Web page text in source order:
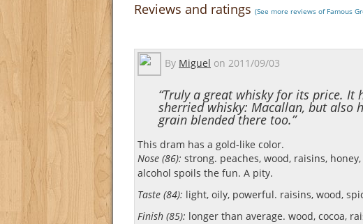
Reviews and ratings (See more reviews of Famous
By Miguel on 2011/09/03
“Truly a great whisky for its price. It
sherried whisky: Macallan, but also
grain blended there too.”
This dram has a gold-like color.
Nose (86): strong. peaches, wood, raisins,
alcohol spoils the fun. A pity.
Taste (84): light, oily, powerful. raisins, wood,
Finish (85): longer than average. wood, cocoa,